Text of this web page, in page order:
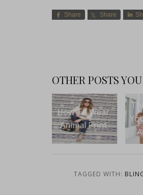
Share Share
OTHER POSTS
The Only Shoe
You’ll Need For
All Seasons
TAGGED WITH: